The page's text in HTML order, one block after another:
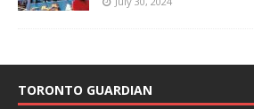
TORONTO GUARDIAN